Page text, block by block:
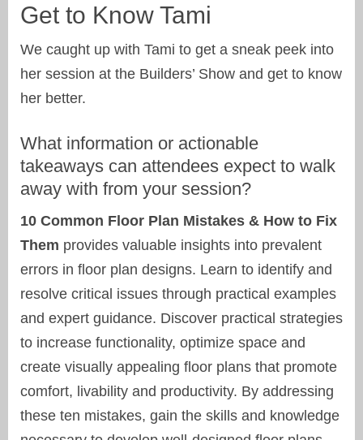
Get to Know Tami
We caught up with Tami to get a sneak peek into
her session at the Builders’ Show and get to know
her better.
What information or actionable
takeaways can attendees expect to walk
away with from your session?
10 Common Floor Plan Mistakes & How to Fix
Them provides valuable insights into prevalent
errors in floor plan designs. Learn to identify and
resolve critical issues through practical examples
and expert guidance. Discover practical strategies
to increase functionality, optimize space and
create visually appealing floor plans that promote
comfort, livability and productivity. By addressing
these ten mistakes, gain the skills and knowledge